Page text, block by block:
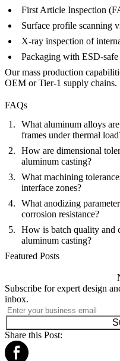
First Article Inspection
Surface profile scanning
X-ray inspection of
Packaging with ESD-safe
Ourmass production
OEM or Tier-1 supply chains.
FAQs
What aluminum alloys
frames under thermal
How are dimensional
aluminum casting?
What machining
interface zones?
What anodizing
corrosion resistance?
How is batch quality and
aluminum casting?
Featured Posts
Subscribe for expert design
inbox.
Share this Post: